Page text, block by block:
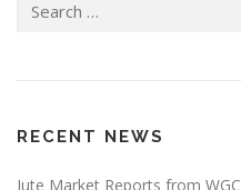
for:
RECENT NEWS
Jute Market Reports from WGC